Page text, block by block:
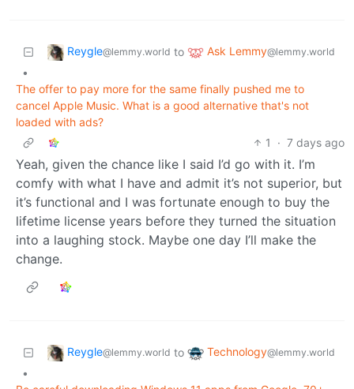
Reygle@lemmy.world to Ask Lemmy@lemmy.world
•
The offer to pay more for the same finally pushed me to
cancel Apple Music. What is a good alternative that's not
loaded with ads?
1
· 7 days ago
Yeah, given the chance like I said I’d go with it. I’m
comfy with what I have and admit it’s not superior, but
it’s functional and I was fortunate enough to buy the
lifetime license years before they turned the situation
into a laughing stock. Maybe one day I’ll make the
change.
Reygle@lemmy.world to Technology@lemmy.world
•